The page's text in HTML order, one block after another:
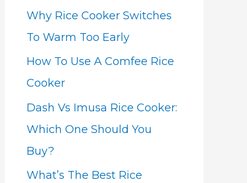
Why Rice Cooker Switches
To Warm Too Early
How To Use A Comfee Rice
Cooker
Dash Vs Imusa Rice Cooker:
Which One Should You
Buy?
What’s The Best Rice